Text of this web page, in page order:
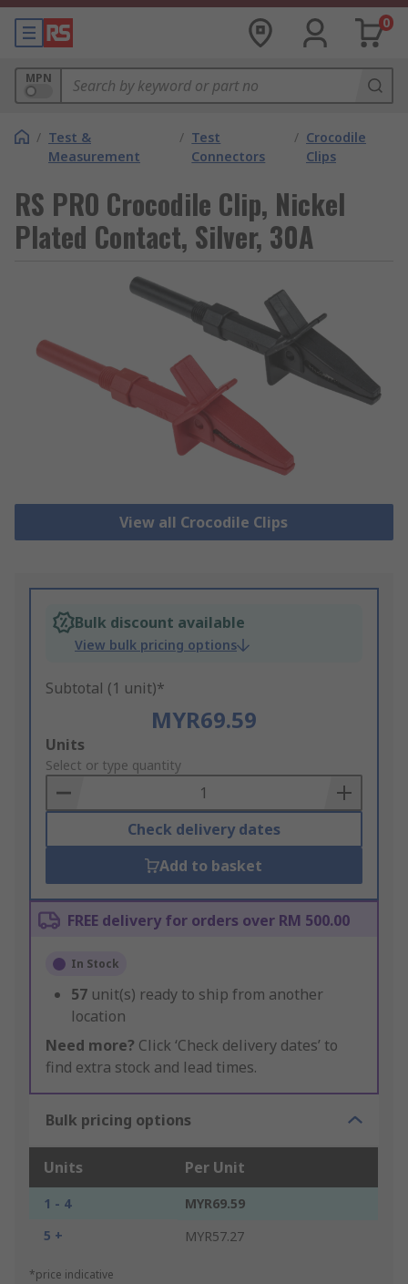
0
MPN
/ Test &
Measurement
/ Test
Connectors
/ Crocodile
Clips
RS PRO Crocodile Clip, Nickel
Plated Contact, Silver, 30A
View all Crocodile Clips
Bulk discount available
View bulk pricing options
Subtotal (1 unit)*
MYR69.59
Add
to
Basket
Units
Select or type quantity
Check delivery dates
Add to basket
FREE delivery for orders over RM 500.00
In Stock
57 unit(s) ready to ship from another
location
Need more? Click ‘Check delivery dates’ to
find extra stock and lead times.
Bulk pricing options
Units Per Unit
1 - 4
MYR69.59
5 +
MYR57.27
*price indicative